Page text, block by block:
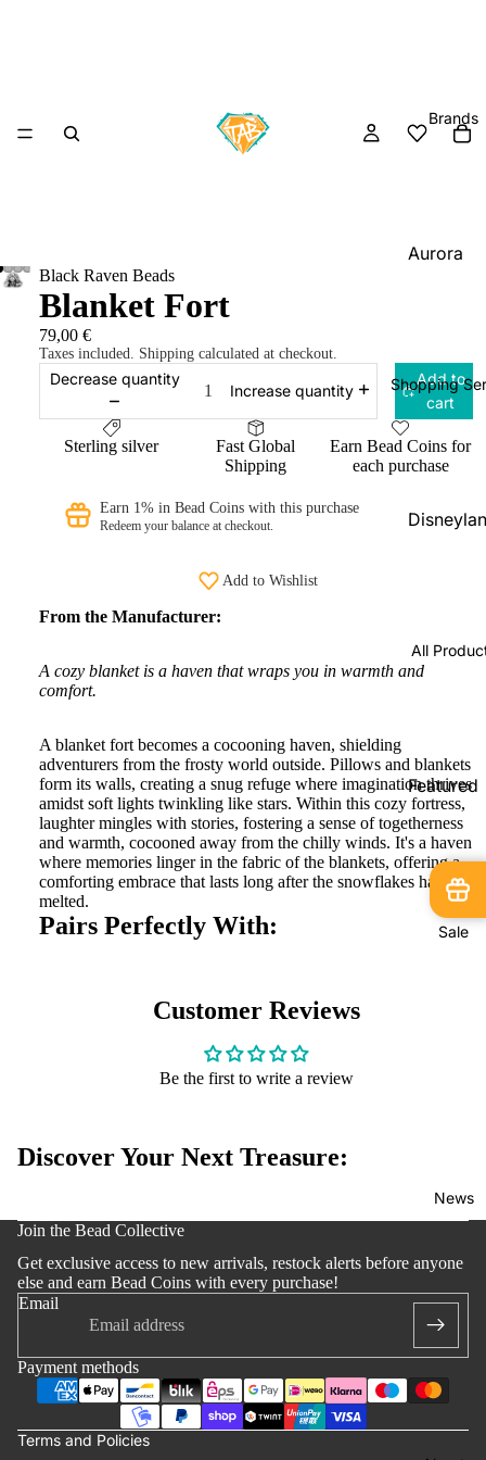
Brands
Aurora
Beads
Elfbeads
OHM
Shopping
Paris
Shopping
Service
Pandora
Country
All
Featured
Products
New
Arrivals
In Stock
Sale
News
Black Raven Beads
Blanket Fort
79,00 €
Taxes included. Shipping calculated at checkout.
Decrease quantity
Increase quantity
Add to
cart
Sterling silver
Fast Global
Shipping
Earn Bead Coins for
each purchase
Earn 1% in Bead Coins with this purchase
Redeem your balance at checkout.
Add to Wishlist
From the Manufacturer:
A cozy blanket is a haven that wraps you in warmth and
comfort.
A blanket fort becomes a cocooning haven, shielding
adventurers from the frosty world outside. Pillows and blankets
form its walls, creating a snug refuge where imagination thrives
amidst soft lights twinkling like stars. Within this cozy fortress,
laughter mingles with stories, fostering a sense of togetherness
and warmth, cocooned away from the chilly winds. It's a haven
where memories linger in the fabric of the blankets, offering a
comforting embrace that lasts long after the snowflakes have
melted.
Pairs Perfectly With:
Customer Reviews
Be the first to write a review
Discover Your Next Treasure:
Join the Bead Collective
Get exclusive access to new arrivals, restock alerts before anyone
else and earn Bead Coins with every purchase!
Email
Payment methods
Terms and Policies
policy
information
service
policy